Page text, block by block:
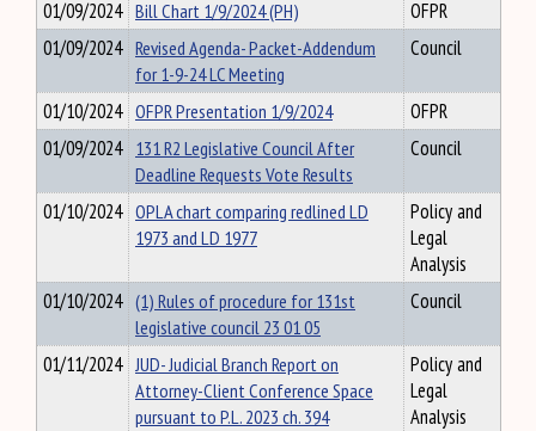
01/09/2024 Bill Chart 1/9/2024 (PH)
OFPR
01/09/2024 Revised Agenda- Packet-Addendum
for 1-9-24 LC Meeting
Council
01/10/2024 OFPR Presentation 1/9/2024
OFPR
01/09/2024 131 R2 Legislative Council After
Deadline Requests Vote Results
Council
01/10/2024 OPLA chart comparing redlined LD
1973 and LD 1977
Policy and
Legal
Analysis
01/10/2024 (1) Rules of procedure for 131st
legislative council 23 01 05
Council
01/11/2024 JUD- Judicial Branch Report on
Attorney-Client Conference Space
pursuant to P.L. 2023 ch. 394
Policy and
Legal
Analysis